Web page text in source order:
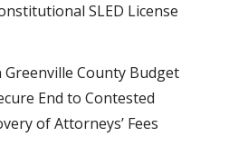
SLED License
Greenville County Budget
End to Contested
of Attorneys’ Fees